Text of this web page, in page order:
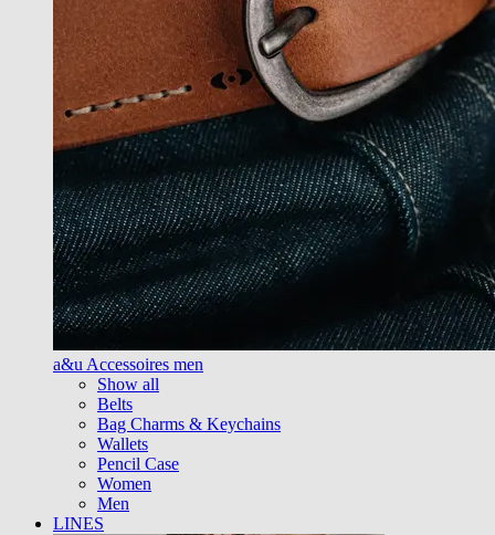
a&u Accessoires men
Show all
Belts
Bag Charms & Keychains
Wallets
Pencil Case
Women
Men
LINES